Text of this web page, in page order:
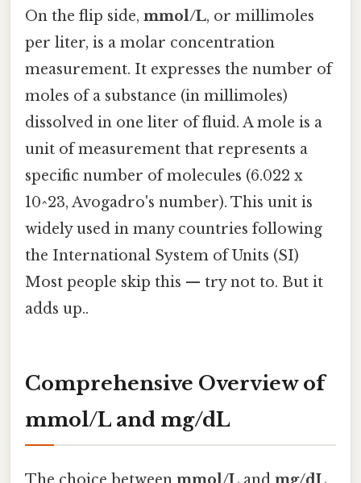
On the flip side, mmol/L, or millimoles
per liter, is a molar concentration
measurement. It expresses the number of
moles of a substance (in millimoles)
dissolved in one liter of fluid. A mole is a
unit of measurement that represents a
specific number of molecules (6.022 x
10^23, Avogadro's number). This unit is
widely used in many countries following
the International System of Units (SI)
Most people skip this — try not to. But it
adds up..
Comprehensive Overview of
mmol/L and mg/dL